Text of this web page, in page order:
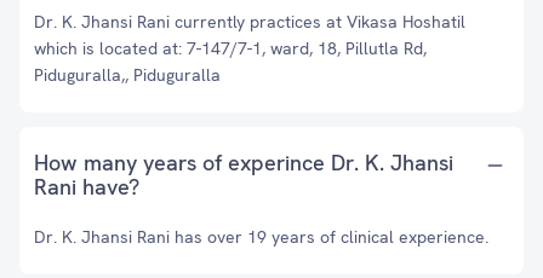
Dr. K. Jhansi Rani currently practices at Vikasa Hoshatil
which is located at: 7-147/7-1, ward, 18, Pillutla Rd,
Piduguralla,, Piduguralla
How many years of experince Dr. K. Jhansi
Rani have?
Dr. K. Jhansi Rani has over 19 years of clinical experience.